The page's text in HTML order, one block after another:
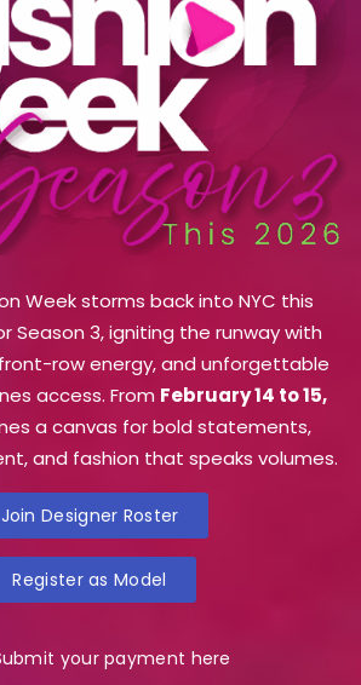
Week storms back into NYC this
Season 3, igniting the runway with
row energy, and unforgettable
access. From February 14 to 15,
a canvas for bold statements,
and fashion that speaks volumes.
Join Designer Roster
Register as Model
your payment here